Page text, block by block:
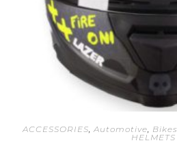
ACCESSORIES Automotive Bikes
HELMETS